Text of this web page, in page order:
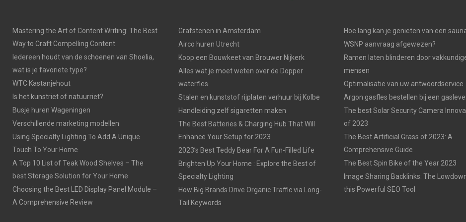
Mastering the Art of Content Writing: The Best
Way to Craft Compelling Content
Iedereen houdt van de schoenen van Shoelia,
wat is je favoriete type?
WTC Kastanjehout
Is het kunstriet of natuurriet?
Busje huren Wageningen
Verschillende marketing modellen
Using Specialty Lighting To Add A Unique
Touch To Your Home
A Top 10 List of Teak Wood Shelves – The
best Storage Solution for Your Home
Choosing the Best LED Display Panel Module –
A Comprehensive Review
Grafstenen in Amsterdam
Airco huren Utrecht
Koop een Bouwkeet van Brouwer Nijkerk
Alles wat je moet weten over de Dopper
waterfles
Stalen en kunststof rijplaten verhuur bij Kolbe
Handleiding zelf sigaretten maken
The Best Batteries & Charging Hub That Will
Enhance Your Setup for 2023
2023’s Best Teddy Bear For A Fun-Filled Life
Brighten Up Your Home : Explore the Best of
Specialty Lighting
How Big Brands Drive Organic Traffic via Long-
Tail Keywords
Hoe lang kan je genieten van een
WSNP aanvraag afgewezen?
Ramen laten blinderen door
mensen
Optimalisatie van uw antwoordservice
Argon gasfles bestellen bij een
The best Solar Security Camera
of 2023
The Best Artificial Grass of 2023: A
Comprehensive Guide
The Best Spin Bike of the Year 2023
Image Sharing Backlinks: The
this Powerful SEO Tool